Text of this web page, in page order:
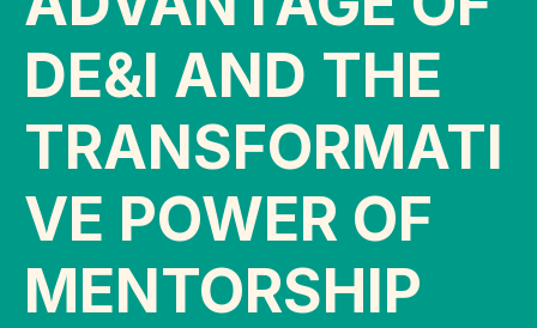
DE&I AND THE
TRANSFORMATI
VE POWER OF
MENTORSHIP